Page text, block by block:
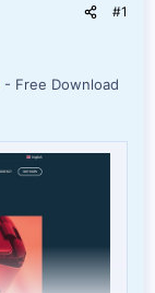
#1
- Free Download